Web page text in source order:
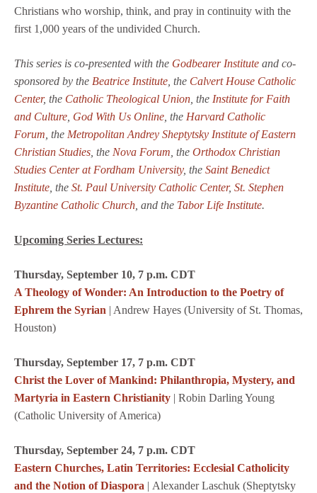
Christians who worship, think, and pray in continuity with the
first 1,000 years of the undivided Church.
This series is co-presented with the Godbearer Institute and co-
sponsored by the Beatrice Institute, the Calvert House Catholic
Center, the Catholic Theological Union, the Institute for Faith
and Culture, God With Us Online, the Harvard Catholic
Forum, the Metropolitan Andrey Sheptytsky Institute of Eastern
Christian Studies, the Nova Forum, the Orthodox Christian
Studies Center at Fordham University, the Saint Benedict
Institute, the St. Paul University Catholic Center, St. Stephen
Byzantine Catholic Church, and the Tabor Life Institute.
Upcoming Series Lectures:
Thursday, September 10, 7 p.m. CDT
A Theology of Wonder: An Introduction to the Poetry of
Ephrem the Syrian | Andrew Hayes (University of St. Thomas,
Houston)
Thursday, September 17, 7 p.m. CDT
Christ the Lover of Mankind: Philanthropia, Mystery, and
Martyria in Eastern Christianity | Robin Darling Young
(Catholic University of America)
Thursday, September 24, 7 p.m. CDT
Eastern Churches, Latin Territories: Ecclesial Catholicity
and the Notion of Diaspora | Alexander Laschuk (Sheptytsky